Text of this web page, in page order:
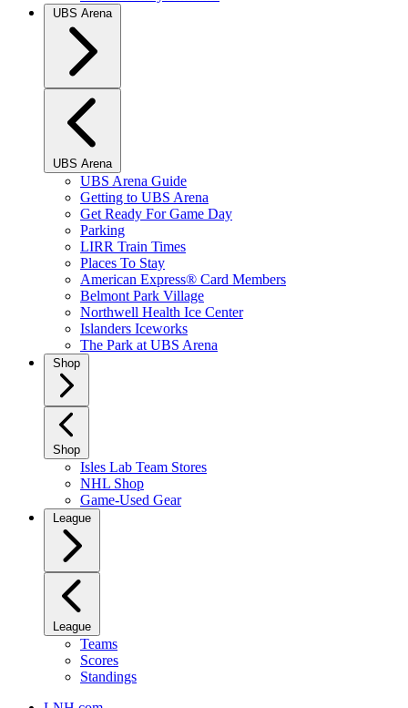
UBS Arena
UBS Arena
UBS Arena Guide
Getting to UBS Arena
Get Ready For Game Day
Parking
LIRR Train Times
Places To Stay
American Express® Card Members
Belmont Park Village
Northwell Health Ice Center
Islanders Iceworks
The Park at UBS Arena
Shop
Shop
Isles Lab Team Stores
NHL Shop
Game-Used Gear
League
League
Teams
Scores
Standings